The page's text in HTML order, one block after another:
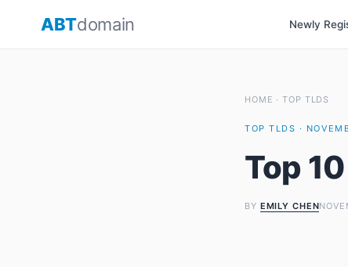
ABTdomain Newly
HOME ·TOP TLDS
TOP TLDS ·
Top
BY EMILY CHEN